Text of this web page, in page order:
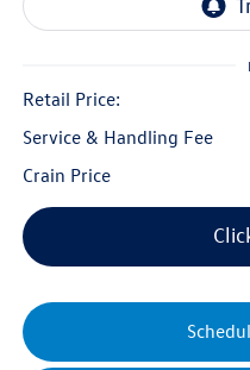
Retail Price:
Service & Handling Fee
Crain Price